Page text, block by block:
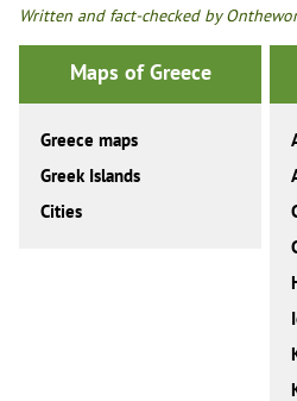
Written and fact-checked by
Maps of Greece
Greece maps
Greek Islands
Cities